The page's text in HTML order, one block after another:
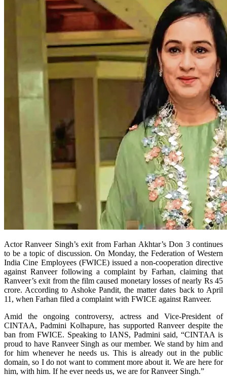
Actor Ranveer Singh’s exit from Farhan Akhtar’s Don 3 continues
to be a topic of discussion. On Monday, the Federation of Western
India Cine Employees (FWICE) issued a non-cooperation directive
against Ranveer following a complaint by Farhan, claiming that
Ranveer’s exit from the film caused monetary losses of nearly Rs 45
crore. According to Ashoke Pandit, the matter dates back to April
11, when Farhan filed a complaint with FWICE against Ranveer.
Amid the ongoing controversy, actress and Vice-President of
CINTAA, Padmini Kolhapure, has supported Ranveer despite the
ban from FWICE. Speaking to IANS, Padmini said, “CINTAA is
proud to have Ranveer Singh as our member. We stand by him and
for him whenever he needs us. This is already out in the public
domain, so I do not want to comment more about it. We are here for
him, with him. If he ever needs us, we are for Ranveer Singh.”